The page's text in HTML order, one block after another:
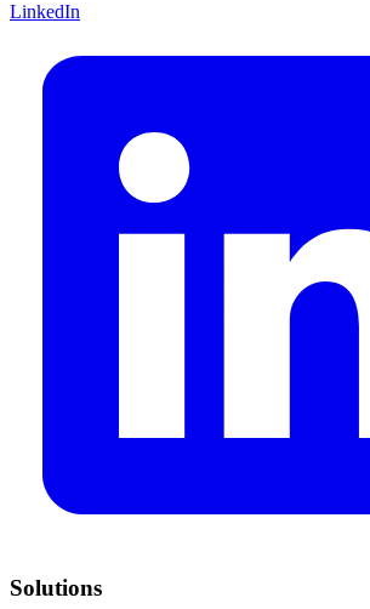
LinkedIn
Solutions